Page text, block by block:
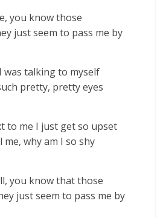
you know those
just seem to pass me by
was talking to myself
pretty, pretty eyes
to me I just get so upset
me, why am I so shy
you know that those
just seem to pass me by